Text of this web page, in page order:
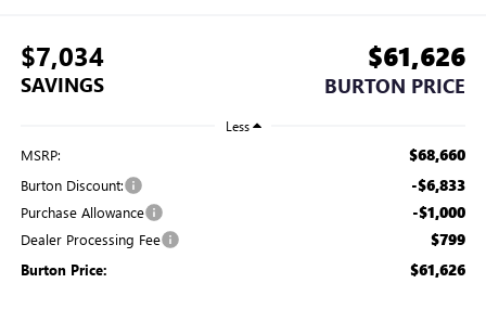
$7,034
SAVINGS
$61,626
BURTON PRICE
Less
MSRP: $68,660
Burton Discount: -$6,833
Purchase Allowance -$1,000
Dealer Processing Fee $799
Burton Price: $61,626